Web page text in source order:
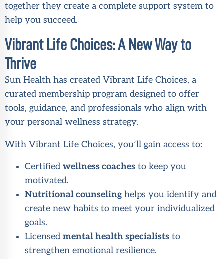
together they create a complete support system to
help you succeed.
Vibrant Life Choices: A New Way to
Thrive
Sun Health has created Vibrant Life Choices, a
curated membership program designed to offer
tools, guidance, and professionals who align with
your personal wellness strategy.
With Vibrant Life Choices, you’ll gain access to:
Certified wellness coaches to keep you
motivated.
Nutritional counseling helps you identify and
create new habits to meet your individualized
goals.
Licensed mental health specialists to
strengthen emotional resilience.